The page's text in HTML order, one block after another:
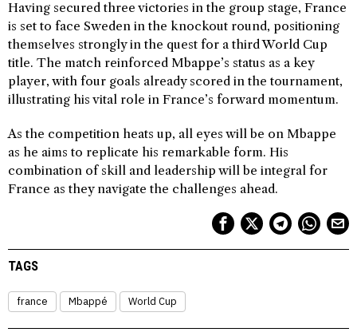
Having secured three victories in the group stage, France
is set to face Sweden in the knockout round, positioning
themselves strongly in the quest for a third World Cup
title. The match reinforced Mbappe’s status as a key
player, with four goals already scored in the tournament,
illustrating his vital role in France’s forward momentum.
As the competition heats up, all eyes will be on Mbappe
as he aims to replicate his remarkable form. His
combination of skill and leadership will be integral for
France as they navigate the challenges ahead.
TAGS
france Mbappé World Cup